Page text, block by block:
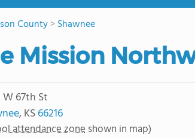
County>Shawnee
Mission
W 67th St
, KS66216
attendance zone shown in map)